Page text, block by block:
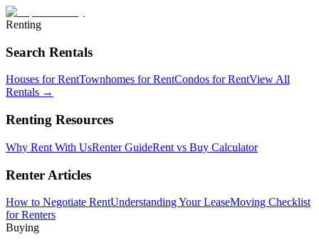
Renting
Search Rentals
Houses for RentTownhomes for RentCondos for RentView All
Rentals →
Renting Resources
Why Rent With UsRenter GuideRent vs Buy Calculator
Renter Articles
How to Negotiate RentUnderstanding Your LeaseMoving Checklist
for Renters
Buying